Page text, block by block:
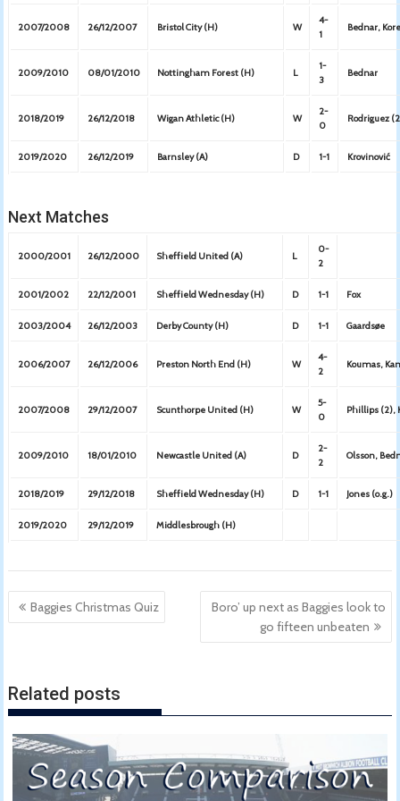
2007/2008 26/12/2007 Bristol City (H) W
4-
1
Bednar,
2009/2010 08/01/2010 Nottingham Forest (H) L
1-
3
Bednar
2018/2019 26/12/2018 Wigan Athletic (H) W
2-
0
Rodriguez
2019/2020 26/12/2019 Barnsley (A) D 1-1 Krovinović
Next Matches
2000/2001 26/12/2000 Sheffield United (A) L
0-
2
2001/2002 22/12/2001 Sheffield Wednesday (H) D 1-1 Fox
2003/2004 26/12/2003 Derby County (H) D 1-1 Gaardsøe
2006/2007 26/12/2006 Preston North End (H) W
4-
2
Koumas,
2007/2008 29/12/2007 Scunthorpe United (H) W
5-
0
Phillips (2),
2009/2010 18/01/2010 Newcastle United (A) D
2-
2
Olsson,
2018/2019 29/12/2018 Sheffield Wednesday (H) D 1-1 Jones (o.g.)
2019/2020 29/12/2019 Middlesbrough (H)
Post
navigation
Baggies Christmas Quiz
Boro’ up next as Baggies look to
go fifteen unbeaten
Related posts